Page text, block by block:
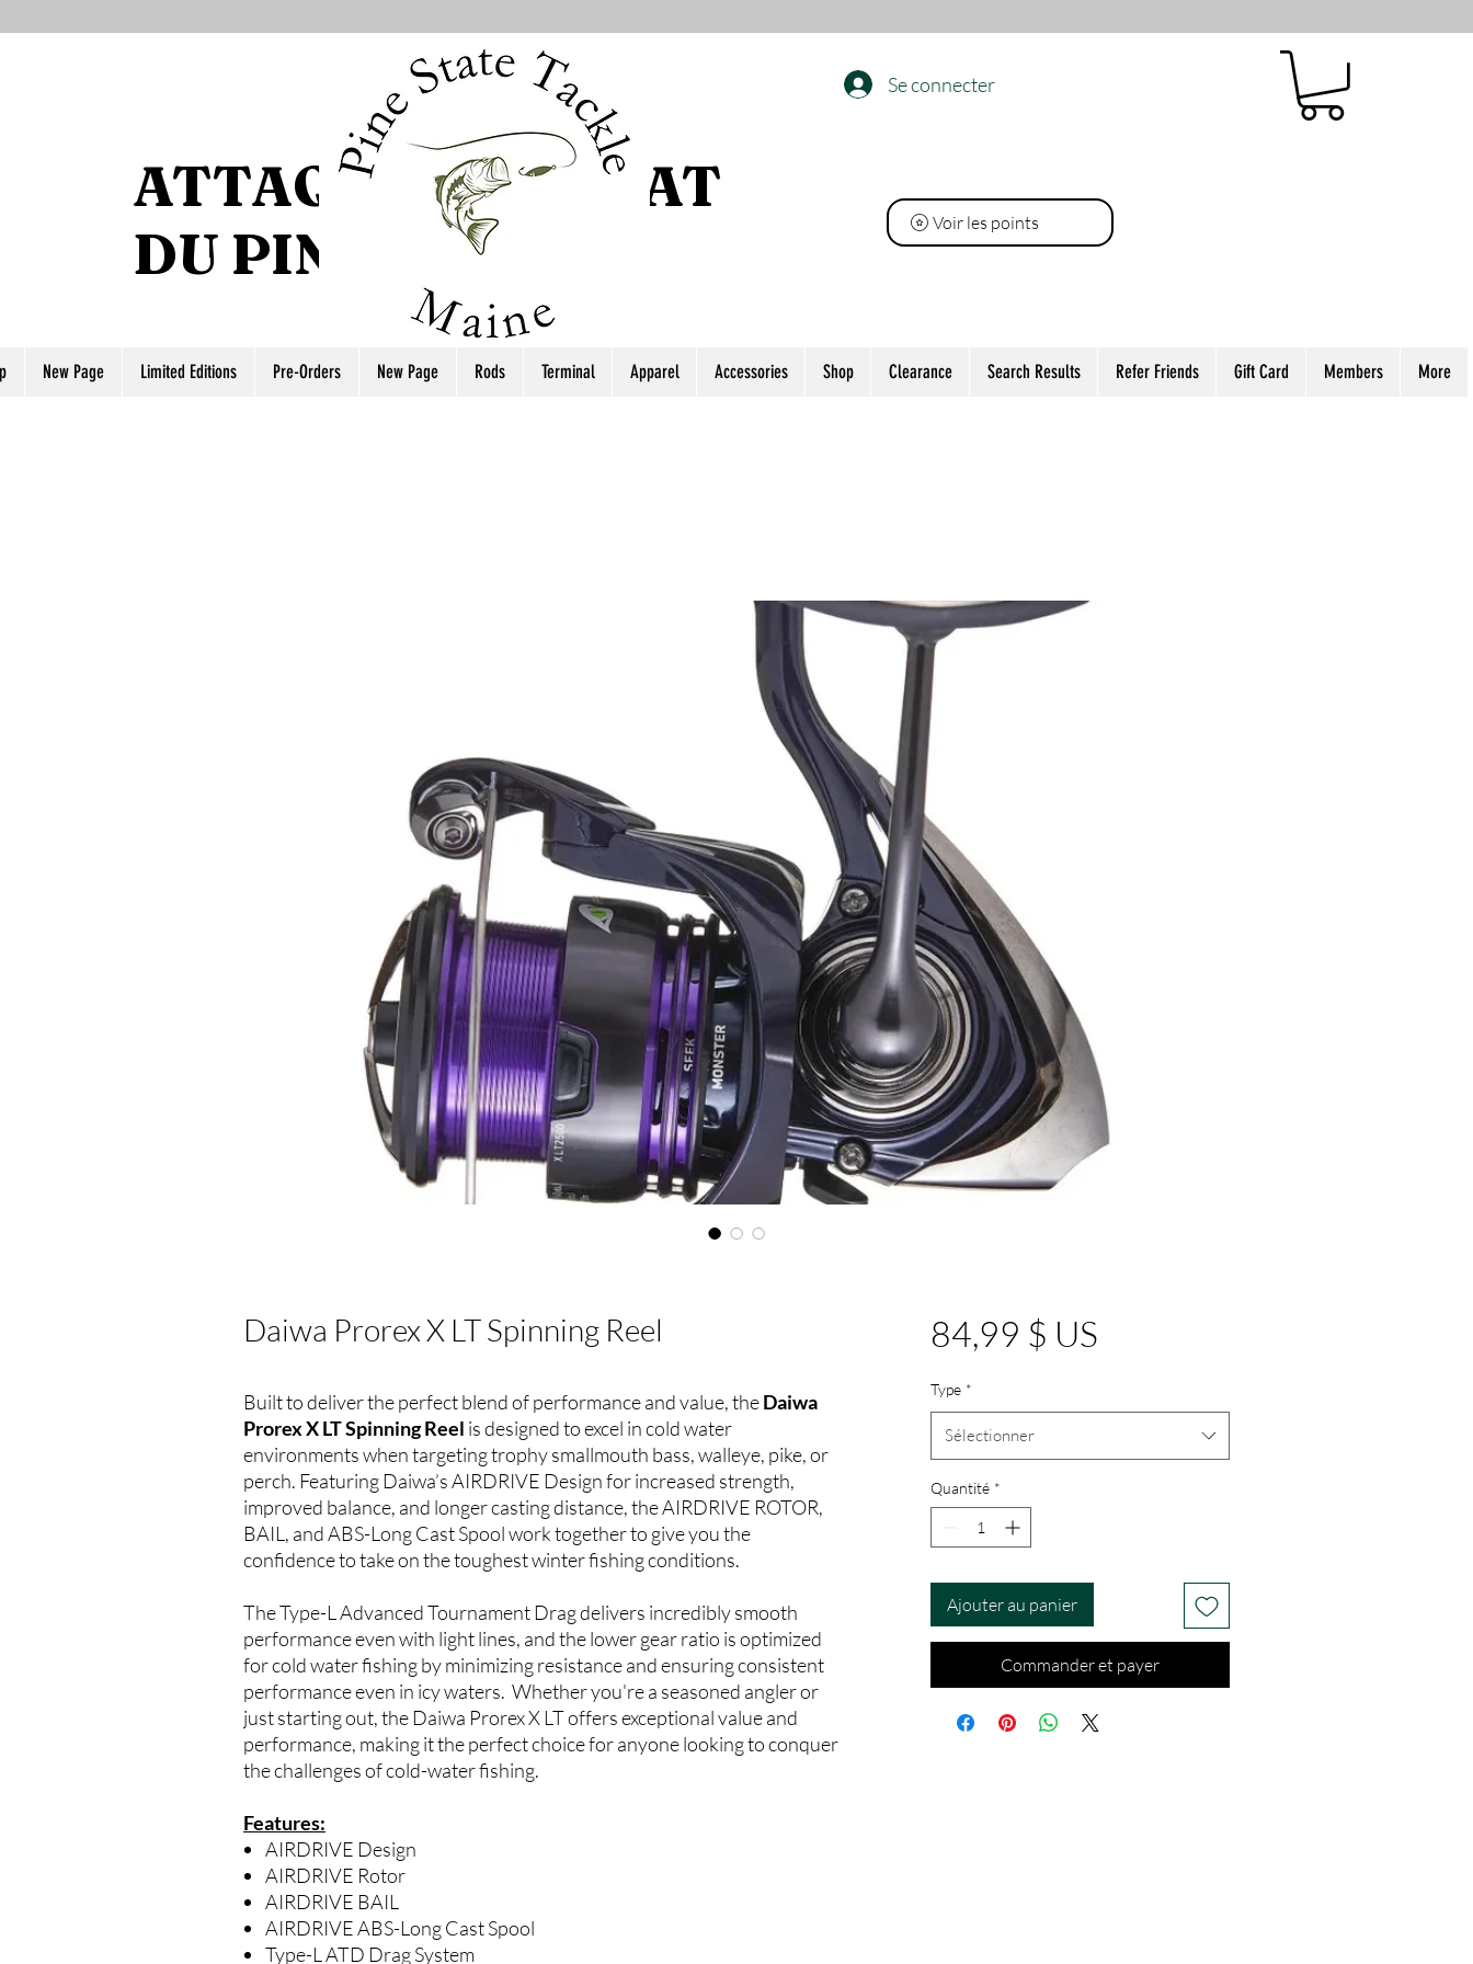
ATTAQUE DE L’ÉTAT
DU PIN
Se connecter
Voir les points
New Page Limited Editions Pre-Orders New Page Rods Terminal Apparel Accessories Shop Clearance Search Results Refer Friends Gift Card Members More
Daiwa Prorex X LT Spinning Reel
Built to deliver the perfect blend of performance and value, theDaiwa
Prorex X LT Spinning Reel is designed to excel in cold water
environments when targeting trophy smallmouth bass, walleye, pike, or
perch. Featuring Daiwa’s AIRDRIVE Design for increased strength,
improved balance, and longer casting distance, the AIRDRIVE ROTOR,
BAIL, and ABS-Long Cast Spool work together to give you the
confidence to take on the toughest winter fishing conditions.
The Type-L Advanced Tournament Drag delivers incredibly smooth
performance even with light lines, and the lower gear ratio is optimized
for cold water fishing by minimizing resistance and ensuring consistent
performance even in icy waters. Whether you're a seasoned angler or
just starting out, the Daiwa Prorex X LT offers exceptional value and
performance, making it the perfect choice for anyone looking to conquer
the challenges of cold-water fishing.
Features:
AIRDRIVE Design
AIRDRIVE Rotor
AIRDRIVE BAIL
AIRDRIVE ABS-Long Cast Spool
Type-L ATD Drag System
84,99 $ USPrix
Type *
Sélectionner
Quantité *
Ajouter au panier
Commander et payer